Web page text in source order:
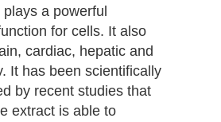
a powerful
for cells. It also
cardiac, hepatic and
It has been scientifically
by recent studies that
extract is able to